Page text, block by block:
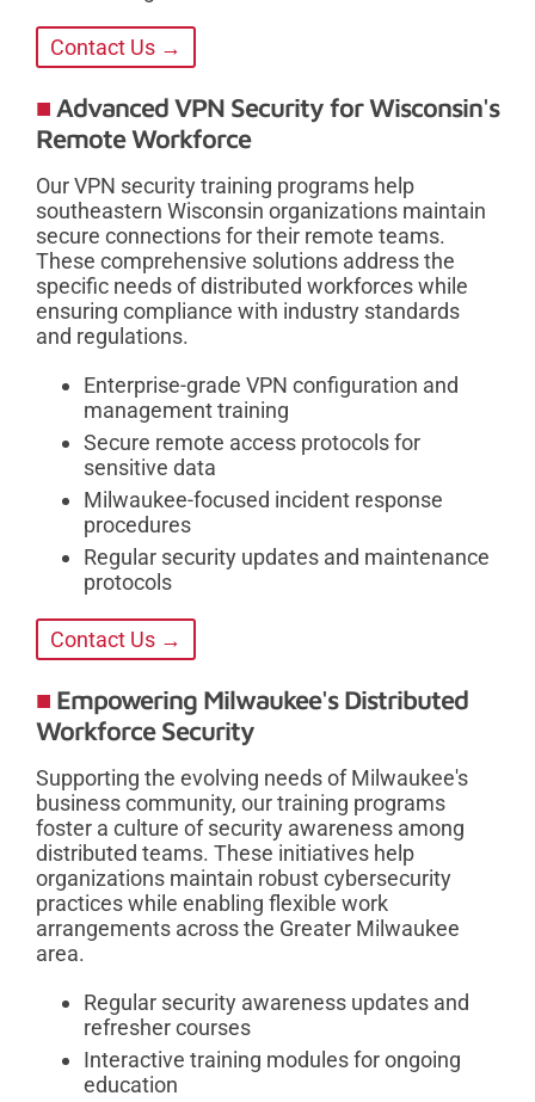
Contact Us →
Advanced VPN Security for Wisconsin's
Remote Workforce
Our VPN security training programs help
southeastern Wisconsin organizations maintain
secure connections for their remote teams.
These comprehensive solutions address the
specific needs of distributed workforces while
ensuring compliance with industry standards
and regulations.
Enterprise-grade VPN configuration and
management training
Secure remote access protocols for
sensitive data
Milwaukee-focused incident response
procedures
Regular security updates and maintenance
protocols
Contact Us →
Empowering Milwaukee's Distributed
Workforce Security
Supporting the evolving needs of Milwaukee's
business community, our training programs
foster a culture of security awareness among
distributed teams. These initiatives help
organizations maintain robust cybersecurity
practices while enabling flexible work
arrangements across the Greater Milwaukee
area.
Regular security awareness updates and
refresher courses
Interactive training modules for ongoing
education